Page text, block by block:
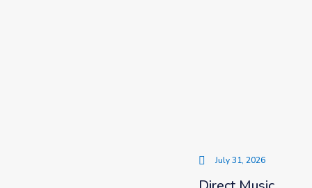
July 31, 2026